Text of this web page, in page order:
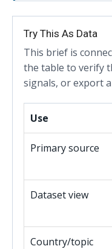
Try This As Data
This brief is
the table to verify
signals, or export
Use
Primary source
Dataset view
Country/topic